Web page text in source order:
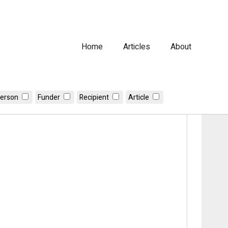
Home Articles About
Funder Recipient Article